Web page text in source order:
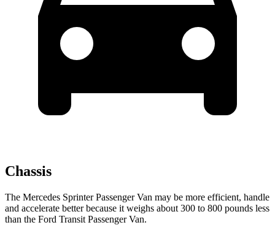
Chassis
The Mercedes Sprinter Passenger Van may be more efficient, handle
and accelerate better because it weighs about 300 to 800 pounds less
than the Ford Transit Passenger Van.